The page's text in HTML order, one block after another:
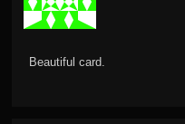
Beautiful card.